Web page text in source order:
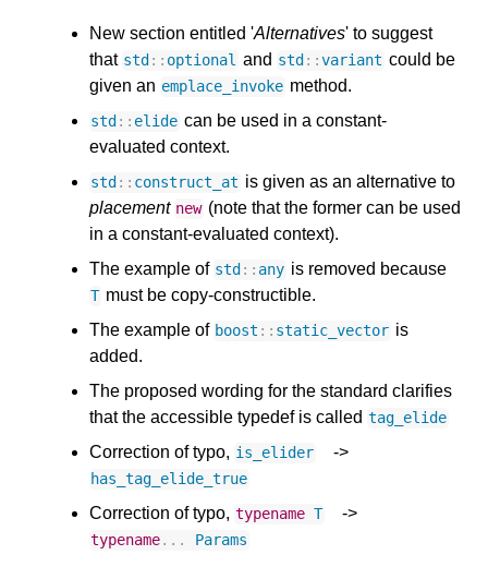
New section entitled 'Alternatives' to suggest
that std :: optional and std ::variant could be
given an emplace_invoke method.
std :: elide can be used in a constant-
evaluated context.
std :: construct_at is given as an alternative to
placement new (note that the former can be used
in a constant-evaluated context).
The example of std :: any is removed because
T must be copy-constructible.
The example of boost :: static_vector is
added.
The proposed wording for the standard clarifies
that the accessible typedef is called tag_elide
Correction of typo, is_elider ->
has_tag_elide_true
Correction of typo, typename T ->
typename... Params